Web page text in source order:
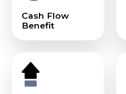
Cash Flow
Benefit